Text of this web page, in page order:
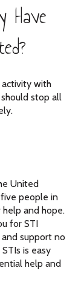
Have
activity with
stop all
United
people in
help and hope.
for STI
support no
is easy
help and